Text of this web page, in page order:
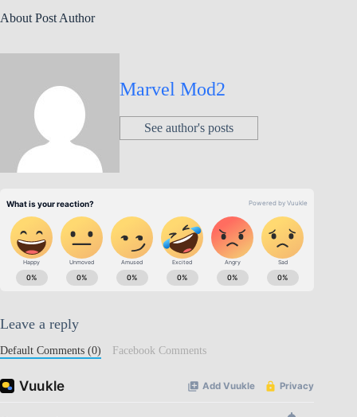
About Post Author
Marvel Mod2
See author's posts
Leave a reply
Default Comments (0) Facebook Comments